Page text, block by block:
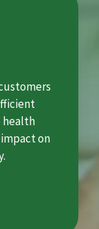
health
on